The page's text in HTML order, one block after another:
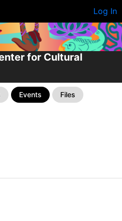
Log In
for Cultural
Events Files